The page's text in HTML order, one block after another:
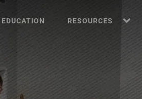
EDUCATION RESOURCES